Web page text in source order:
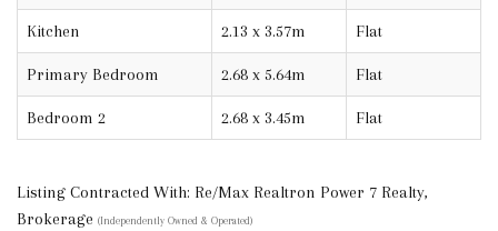
Kitchen 2.13 x 3.57m Flat
Primary Bedroom 2.68 x 5.64m Flat
Bedroom 2 2.68 x 3.45m Flat
Listing Contracted With: Re/Max Realtron Power 7 Realty,
Brokerage (Independently Owned & Operated)